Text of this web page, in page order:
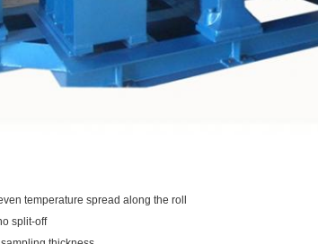
temperature spread along the roll
split-off